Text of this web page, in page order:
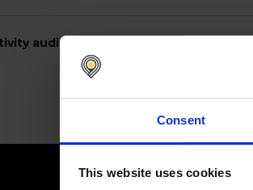
Consent
This website uses cookies
auditable?